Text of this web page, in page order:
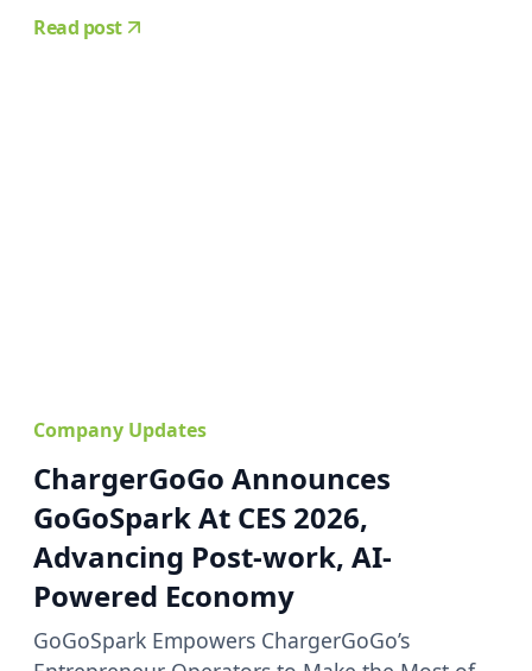
Read post
Company Updates
ChargerGoGo Announces
GoGoSpark At CES 2026,
Advancing Post-work, AI-
Powered Economy
GoGoSpark Empowers ChargerGoGo’s